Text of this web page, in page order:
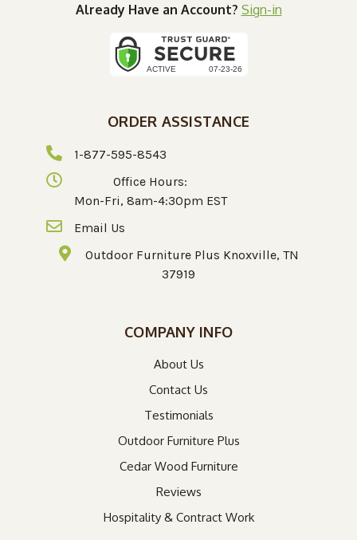
Already Have an Account? Sign-in
ORDER ASSISTANCE
1-877-595-8543
Office Hours:
Mon-Fri, 8am-4:30pm EST
Email Us
Outdoor Furniture Plus Knoxville, TN
37919
COMPANY INFO
About Us
Contact Us
Testimonials
Outdoor Furniture Plus
Cedar Wood Furniture
Reviews
Hospitality & Contract Work